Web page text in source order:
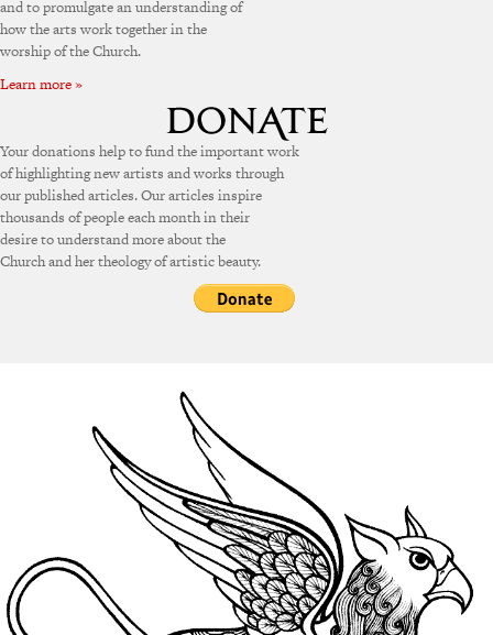
and to promulgate an understanding of
how the arts work together in the
worship of the Church.
Learn more »
Your donations help to fund the important work
of highlighting new artists and works through
our published articles. Our articles inspire
thousands of people each month in their
desire to understand more about the
Church and her theology of artistic beauty.